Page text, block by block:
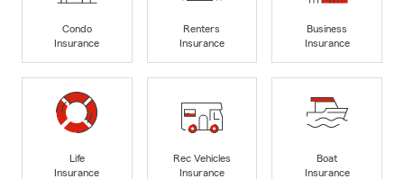
Condo
Insurance
Renters
Insurance
Business
Insurance
Life
Insurance
Rec Vehicles
Insurance
Boat
Insurance